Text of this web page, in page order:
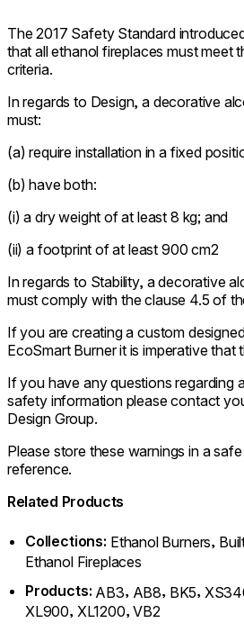
The 2017 Safety Standard
that all ethanol fireplaces must meet
criteria.
In regards to Design, a decorative
must:
(a) require installation in a fixed
(b) have both:
(i) a dry weight of at least 8 kg; and
(ii) a footprint of at least 900 cm2
In regards to Stability, a decorative
must comply with the clause 4.5 of
If you are creating a custom
EcoSmart Burner it is imperative that
If you have any questions regarding
safety information please contact
Design Group.
Please store these warnings in a
reference.
Related Products
Collections: Ethanol Burners,
Ethanol Fireplaces
Products: AB3, AB8, BK5,
XL900, XL1200,VB2